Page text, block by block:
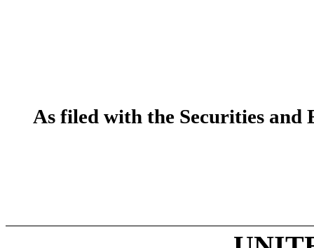
As filed with the Securities and